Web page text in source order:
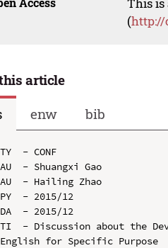
This is
(http://
article
enw bib
TY  - CONF
AU  - Shuangxi Gao
AU  - Hailing Zhao
PY  - 2015/12
DA  - 2015/12
TI  - Discussion about the
English for Specific Purpose